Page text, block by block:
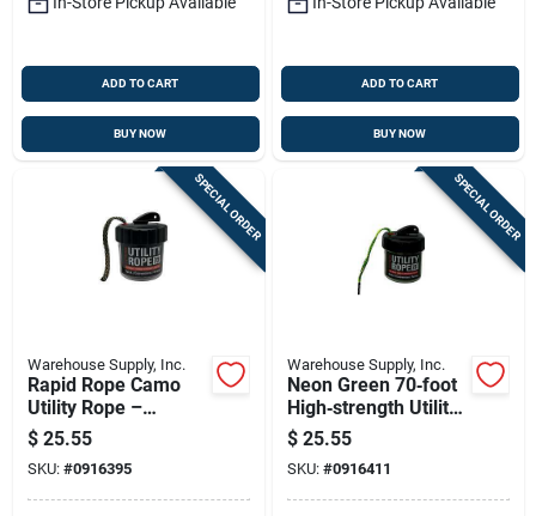
ADD TO CART
BUY NOW
ADD TO CART
BUY NOW
SPECIAL ORDER
Warehouse Supply, Inc.
Rapid Rope Camo
Utility Rope –
70‑foot
Shatter‑proof Flat
Braided Line
$ 25.55
SKU: #0916395
SPECIAL ORDER
Warehouse Supply, Inc.
Neon Green 70‑foot
High‑strength Utility
Rope – Rapid Rope
Rrmcg26393
$ 25.55
SKU: #0916411